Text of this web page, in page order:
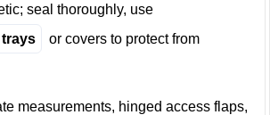
seal thoroughly, use
or covers to protect from
measurements, hinged access flaps,